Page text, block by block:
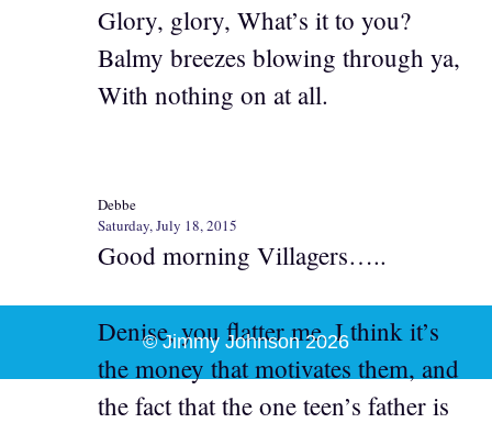
Glory, glory, What’s it to you?
Balmy breezes blowing through ya,
With nothing on at all.
Debbe
Saturday, July 18, 2015
Good morning Villagers…..
Denise, you flatter me. I think it’s
the money that motivates them, and
the fact that the one teen’s father is
© Jimmy Johnson 2026